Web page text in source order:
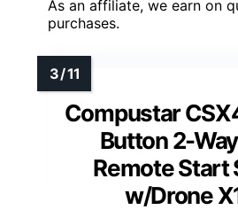
As an affiliate, we earn on
purchases.
Compustar
Button 2-
Remote Start
w/Drone